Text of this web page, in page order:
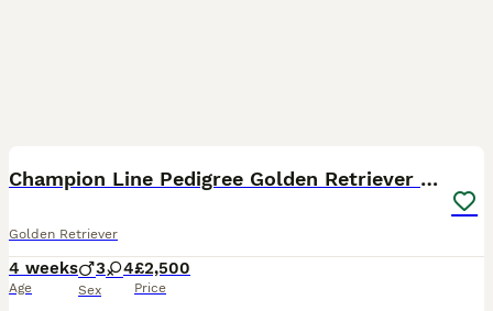
Champion Line Pedigree Golden Retriever Puppies
Golden Retriever
4 weeks
Age
3 4
Sex
£2,500
Price